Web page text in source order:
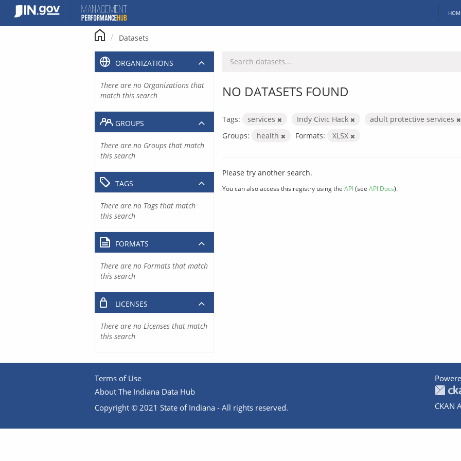
content
Datasets
NO DATASETS FOUND
Tags: services Indy Civic Hack
adult protective services
Groups:
health Formats: XLSX
Please try another search.
You can also access this registry using the API(see API Docs).
ORGANIZATIONS
There are no Organizations that
match this search
GROUPS
There are no Groups that match
this search
TAGS
There are no Tags that match
this search
FORMATS
There are no Formats that match
this search
LICENSES
There are no Licenses that match
this search
Terms of Use
About The Indiana Data Hub
Copyright © 2021 State of Indiana - All rights reserved.
CKAN